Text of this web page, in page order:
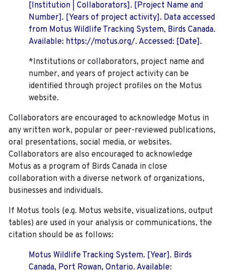
[Institution | Collaborators]. [Project Name and
Number]. [Years of project activity]. Data accessed
from Motus Wildlife Tracking System, Birds Canada.
Available: https://motus.org/. Accessed: [Date].
*Institutions or collaborators, project name and
number, and years of project activity can be
identified through project profiles on the Motus
website.
Collaborators are encouraged to acknowledge Motus in
any written work, popular or peer-reviewed publications,
oral presentations, social media, or websites.
Collaborators are also encouraged to acknowledge
Motus as a program of Birds Canada in close
collaboration with a diverse network of organizations,
businesses and individuals.
If Motus tools (e.g. Motus website, visualizations, output
tables) are used in your analysis or communications, the
citation should be as follows:
Motus Wildlife Tracking System. [Year]. Birds
Canada, Port Rowan, Ontario. Available: